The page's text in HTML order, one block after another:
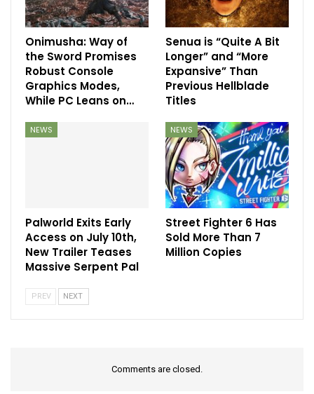
Onimusha: Way of
the Sword Promises
Robust Console
Graphics Modes,
While PC Leans on…
Senua is “Quite A Bit
Longer” and “More
Expansive” Than
Previous Hellblade
Titles
NEWS
Palworld Exits Early
Access on July 10th,
New Trailer Teases
Massive Serpent Pal
NEWS
Street Fighter 6 Has
Sold More Than 7
Million Copies
PREV NEXT
Comments are closed.